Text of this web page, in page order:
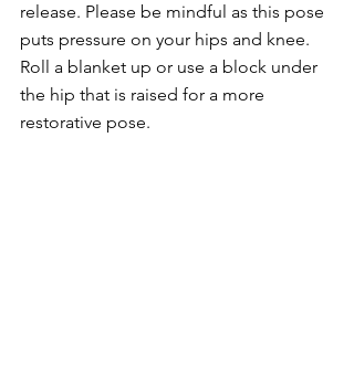
release. Please be mindful as this pose
puts pressure on your hips and knee.
Roll a blanket up or use a block under
the hip that is raised for a more
restorative pose.